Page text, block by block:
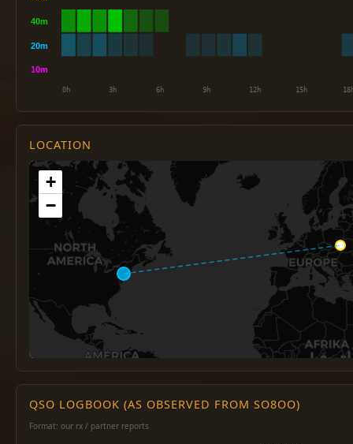
LOCATION
+
−
QSO LOGBOOK (AS OBSERVED FROM SO8OO)
Format: our rx / partner reports